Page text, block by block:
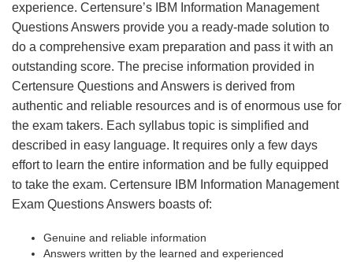
experience. Certensure’s IBM Information Management
Questions Answers provide you a ready-made solution to
do a comprehensive exam preparation and pass it with an
outstanding score. The precise information provided in
Certensure Questions and Answers is derived from
authentic and reliable resources and is of enormous use for
the exam takers. Each syllabus topic is simplified and
described in easy language. It requires only a few days
effort to learn the entire information and be fully equipped
to take the exam. Certensure IBM Information Management
Exam Questions Answers boasts of:
Genuine and reliable information
Answers written by the learned and experienced